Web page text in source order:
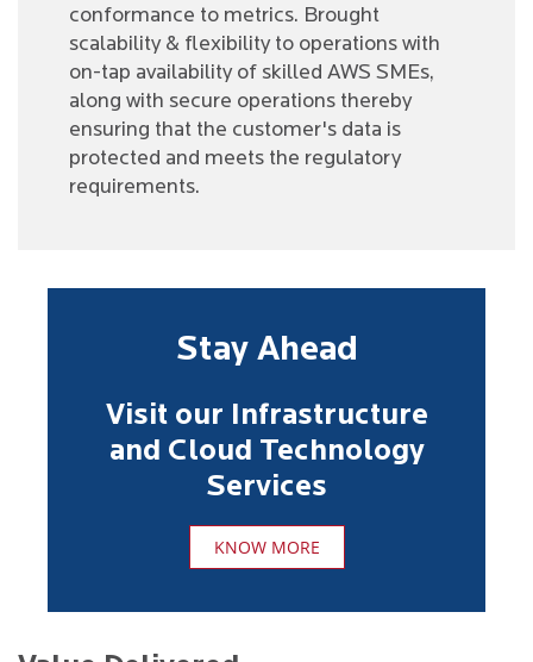
conformance to metrics. Brought
scalability & flexibility to operations with
on-tap availability of skilled AWS SMEs,
along with secure operations thereby
ensuring that the customer's data is
protected and meets the regulatory
requirements.
Stay Ahead
Visit our Infrastructure
and Cloud Technology
Services
KNOW MORE